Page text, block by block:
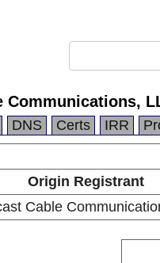
Communications,
DNS Certs IRR
Origin Registrant
Cable